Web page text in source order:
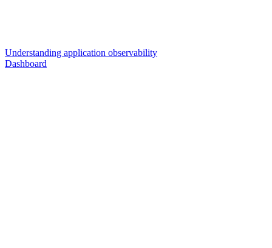
Understanding application observability
Dashboard